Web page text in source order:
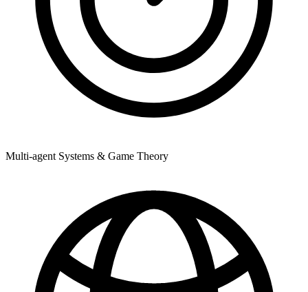
Multi-agent Systems & Game Theory